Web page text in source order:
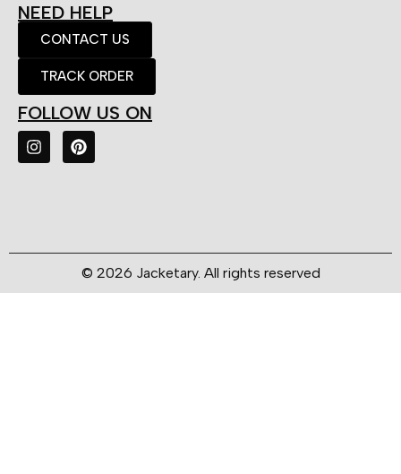
NEED HELP
CONTACT US
TRACK ORDER
FOLLOW US ON
© 2026 Jacketary. All rights reserved